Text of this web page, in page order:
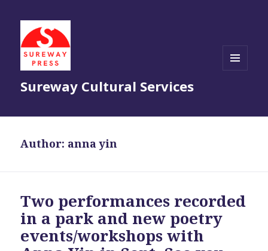
Sureway Cultural Services
Author: anna yin
Two performances recorded
in a park and new poetry
events/workshops with